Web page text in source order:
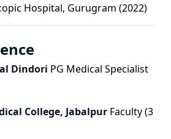
Hospital, Gurugram (2022)
Dindori PG Medical Specialist
College, Jabalpur Faculty (3